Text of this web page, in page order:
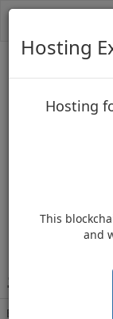
Balance
Hosting
Hosting
This
and